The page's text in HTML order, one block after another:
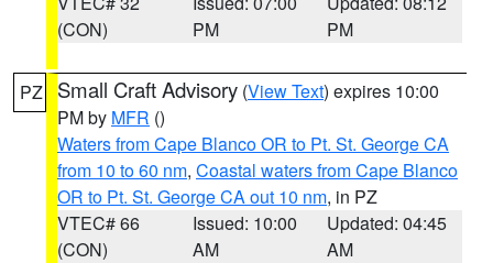
(CON)
PM
PM
PZ Small Craft Advisory (View Text) expires 10:00
PM by MFR ()
Waters from Cape Blanco OR to Pt. St. George CA
from 10 to 60 nm, Coastal waters from Cape Blanco
OR to Pt. St. George CA out 10 nm, in PZ
VTEC# 66
(CON)
Issued: 10:00
AM
Updated: 04:45
AM